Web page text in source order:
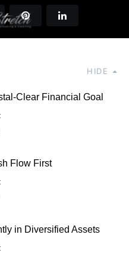
HIDE
Clear Financial Goal
Flow First
in Diversified Assets